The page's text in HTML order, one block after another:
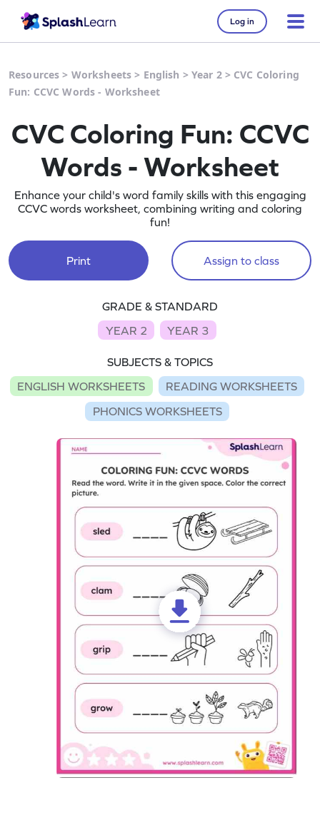
Log in
Resources > Worksheets > English > Year 2> CVC Coloring
Fun: CCVC Words - Worksheet
CVC Coloring Fun: CCVC
Words - Worksheet
Enhance your child's word family skills with this engaging
CCVC words worksheet, combining writing and coloring
fun!
Print Assign to class
GRADE & STANDARD
YEAR 2
YEAR 3
SUBJECTS & TOPICS
ENGLISH WORKSHEETS
READING WORKSHEETS
PHONICS WORKSHEETS